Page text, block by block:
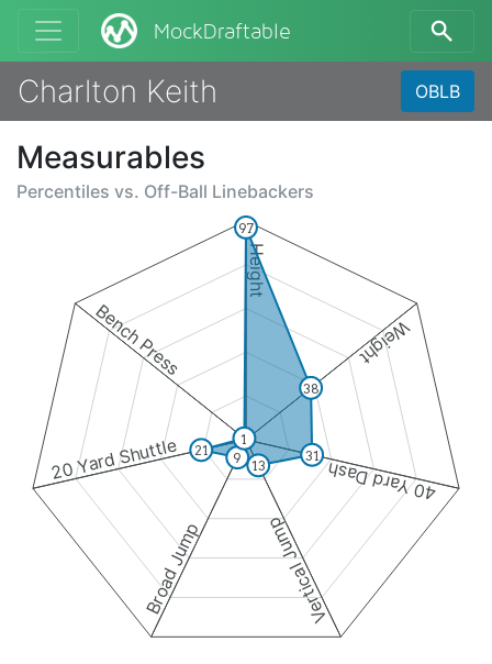
MockDraftable
Charlton Keith OBLB
Measurables
Percentiles vs. Off-Ball Linebackers
Height
Weight
40 Yard Dash
Vertical Jump
Broad Jump
20 Yard Shuttle
Bench Press
97
38
31
13
9
21
1